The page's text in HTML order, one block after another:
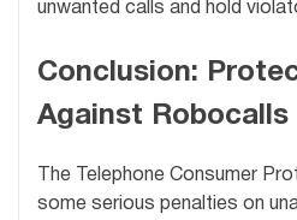
unwanted calls and hold
Conclusion:
Against Robocalls
The Telephone Consumer
some serious penalties on